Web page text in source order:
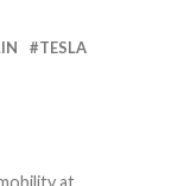
TESLA
at